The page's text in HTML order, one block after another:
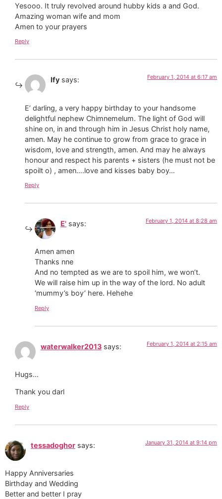
Yesooo. It truly revolved around hubby kids a and God.
Amazing woman wife and mom
Amen to your prayers
Reply
Ify says: February 1, 2014 at 6:17 am
E’ darling, a very happy birthday to your handsome
delightful nephew Chimnemelum. The light of God will
shine on, in and through him in Jesus Christ holy name,
amen. May he continue to grow from grace to grace in
wisdom, love and strength, amen. And may he always
honour and respect his parents + sisters (he must not be
spoilt o) , amen….love and kisses baby boy…
Reply
E' says: February 1, 2014 at 8:28 am
Amen amen
Thanks nne
And no tempted as we are to spoil him, we won’t.
We will raise him up in the way of the lord. No adult
‘mummy’s boy’ here. Hehehe
Reply
waterwalker2013 says: February 1, 2014 at 2:15 am
Hugs…
Thank you darl
Reply
tessadoghor says: January 31, 2014 at 9:14 pm
Happy Anniversaries
Birthday and Wedding
Better and better I pray